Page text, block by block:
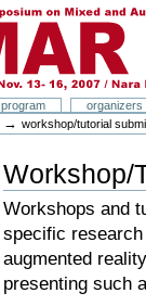
program
organizers
→workshop/tutorial
Workshop/
Workshops and
specific
augmented
presenting such